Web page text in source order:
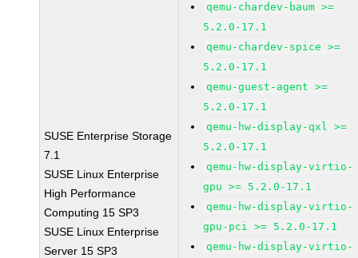
SUSE Enterprise Storage
7.1
SUSE Linux Enterprise
High Performance
Computing 15 SP3
SUSE Linux Enterprise
Server 15 SP3
qemu-chardev-baum >=
5.2.0-17.1
qemu-chardev-spice >=
5.2.0-17.1
qemu-guest-agent >=
5.2.0-17.1
qemu-hw-display-qxl >=
5.2.0-17.1
qemu-hw-display-virtio-
gpu >= 5.2.0-17.1
qemu-hw-display-virtio-
gpu-pci >= 5.2.0-17.1
qemu-hw-display-virtio-